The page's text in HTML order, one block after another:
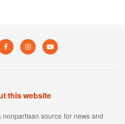
this website
nonpartisan source for news and